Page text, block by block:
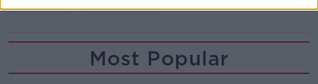
Most Popular